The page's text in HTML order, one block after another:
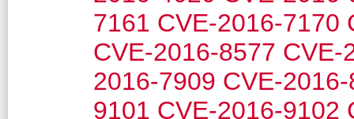
7161 CVE-2016-7170
CVE-2016-8577 CVE-
2016-7909 CVE-
9101 CVE-2016-9102